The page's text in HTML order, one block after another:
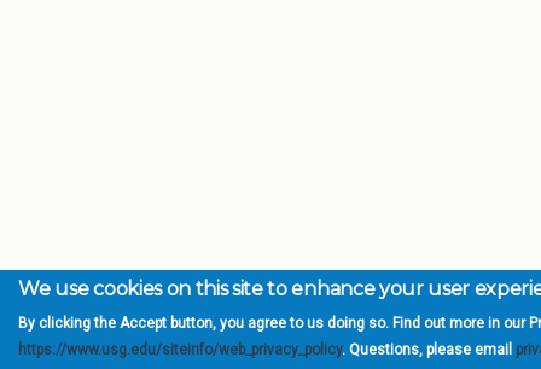
We use cookies on this site to enhance your user
By clicking the Accept button, you agree to us doing so. Find out more in our
https://www.usg.edu/siteinfo/web_privacy_policy. Questions, please email